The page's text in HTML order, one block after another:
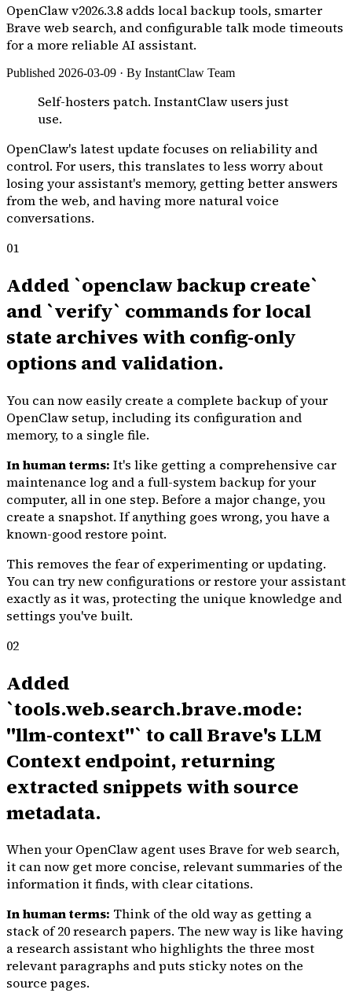
OpenClaw v2026.3.8 adds local backup tools, smarter
Brave web search, and configurable talk mode timeouts
for a more reliable AI assistant.
Published 2026-03-09 · By InstantClaw Team
Self-hosters patch. InstantClaw users just
use.
OpenClaw's latest update focuses on reliability and
control. For users, this translates to less worry about
losing your assistant's memory, getting better answers
from the web, and having more natural voice
conversations.
01
Added `openclaw backup create`
and `verify` commands for local
state archives with config-only
options and validation.
You can now easily create a complete backup of your
OpenClaw setup, including its configuration and
memory, to a single file.
In human terms: It's like getting a comprehensive car
maintenance log and a full-system backup for your
computer, all in one step. Before a major change, you
create a snapshot. If anything goes wrong, you have a
known-good restore point.
This removes the fear of experimenting or updating.
You can try new configurations or restore your assistant
exactly as it was, protecting the unique knowledge and
settings you've built.
02
Added
`tools.web.search.brave.mode:
"llm-context"` to call Brave's LLM
Context endpoint, returning
extracted snippets with source
metadata.
When your OpenClaw agent uses Brave for web search,
it can now get more concise, relevant summaries of the
information it finds, with clear citations.
In human terms: Think of the old way as getting a
stack of 20 research papers. The new way is like having
a research assistant who highlights the three most
relevant paragraphs and puts sticky notes on the
source pages.